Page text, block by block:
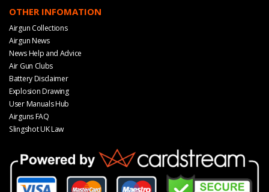
OTHER INFOMATION
Airgun Collections
Airgun News
News Help and Advice
Air Gun Clubs
Battery Disclaimer
Explosion Drawing
User Manuals Hub
Airguns FAQ
Slingshot UK Law